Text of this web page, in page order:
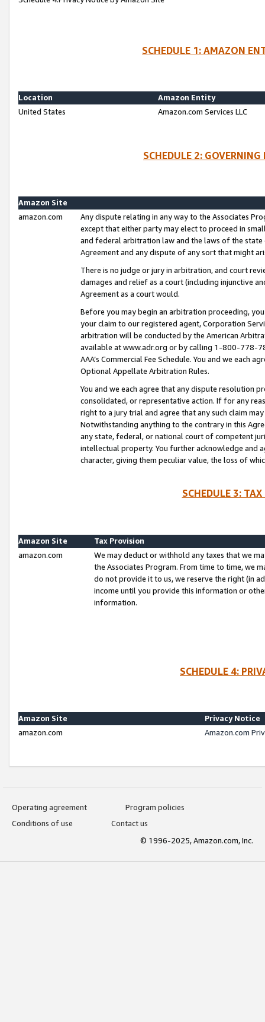
SCHEDULE 1: AMAZON
Location
Amazon Entity
United States
Amazon.com Services LLC
SCHEDULE 2:
Amazon Site
amazon.com
Any dispute relating in any way to the Associates
except that either party may elect to proceed in
and federal arbitration law and the laws of the
Agreement and any dispute of any sort that might
There is no judge or jury in arbitration, and court
damages and relief as a court (including injunctive
Agreement as a court would.
Before you may begin an arbitration proceeding,
your claim to our registered agent, Corporation
arbitration will be conducted by the American
available at www.adr.org or by calling 1-800-778-
AAA’s Commercial Fee Schedule. You and we each
Optional Appellate Arbitration Rules.
You and we each agree that any dispute resolution
consolidated, or representative action. If for any
right to a jury trial and agree that any such claim
Notwithstanding anything to the contrary in this
any state, federal, or national court of competent
intellectual property. You further acknowledge and
character, giving them peculiar value, the loss of
SCHEDULE 3:
Amazon Site
Tax Provision
amazon.com
We may deduct or withhold any taxes that we
the Associates Program. From time to time, we
do not provide it to us, we reserve the right (in
income until you provide this information or
information.
SCHEDULE 4:
Amazon Site
Privacy Notice
amazon.com
Amazon.com
Operating agreement
Program policies
Conditions of use
Contact us
© 1996-2025, Amazon.com, Inc.